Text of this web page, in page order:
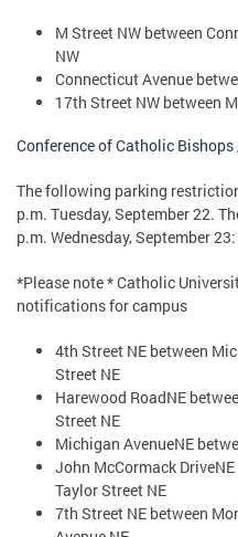
M Street NW between
NW
Connecticut Avenue
17th Street NW between
Conference of Catholic
The following parking
p.m. Tuesday, September 22.
p.m. Wednesday, September 23:
*Please note * Catholic
notifications for campus
4th Street NE between
Street NE
Harewood RoadNE
Street NE
Michigan AvenueNE
John McCormack
Taylor Street NE
7th Street NE between